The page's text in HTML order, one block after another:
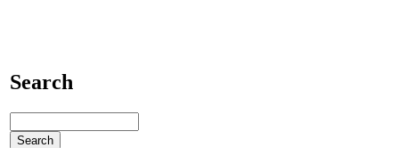
Search